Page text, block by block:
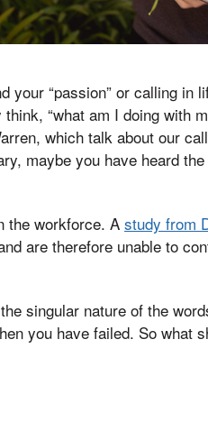
your “passion” or calling in
“what am I doing with
which talk about our
maybe you have heard
the workforce. A study from
are therefore unable to
singular nature of the
you have failed. So what